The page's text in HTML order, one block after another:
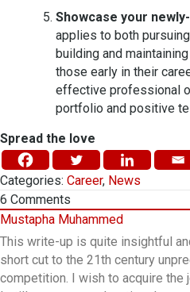
Showcase your
applies to both
building and
those early in their
effective professional
portfolio and positive
Spread the love
Categories: Career, News
6 Comments
Mustapha Muhammed
This write-up is quite insightful
short cut to the 21th century
competition. I wish to acquire the